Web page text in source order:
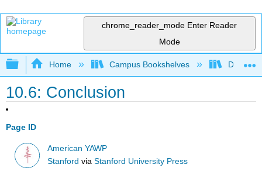
chrome_reader_mode Enter Reader
Mode
Expand/collapse global hierarchy
Home Campus Bookshelves Diablo
10.6: Conclusion
Page ID
American YAWP
Stanford viaStanford University Press